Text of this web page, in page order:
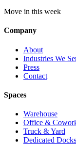
Move in this week
Company
About
Industries We
Press
Contact
Spaces
Warehouse
Office &
Truck & Yard
Dedicated Docks